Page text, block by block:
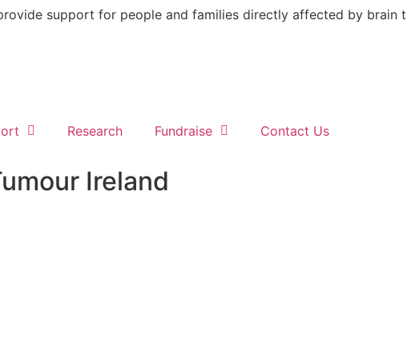
support for people and families directly affected by brain
Research Fundraise Contact Us
Ireland